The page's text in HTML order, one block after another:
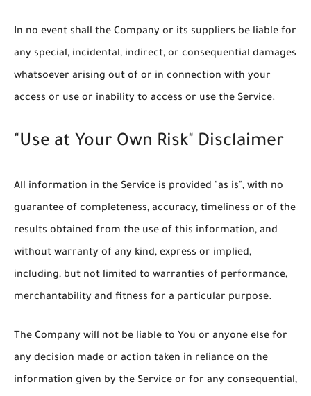
In no event shall the Company or its suppliers be liable for
any special, incidental, indirect, or consequential damages
whatsoever arising out of or in connection with your
access or use or inability to access or use the Service.
"Use at Your Own Risk" Disclaimer
All information in the Service is provided "as is", with no
guarantee of completeness, accuracy, timeliness or of the
results obtained from the use of this information, and
without warranty of any kind, express or implied,
including, but not limited to warranties of performance,
merchantability and fitness for a particular purpose.
The Company will not be liable to You or anyone else for
any decision made or action taken in reliance on the
information given by the Service or for any consequential,